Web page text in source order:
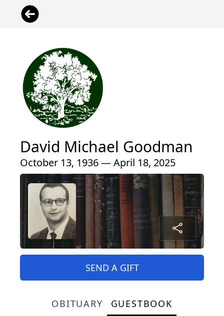
David Michael Goodman
October 13, 1936 — April 18, 2025
SEND A GIFT
OBITUARY GUESTBOOK